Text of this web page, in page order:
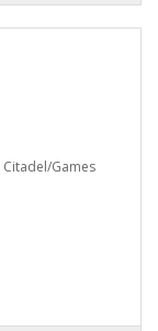
Games